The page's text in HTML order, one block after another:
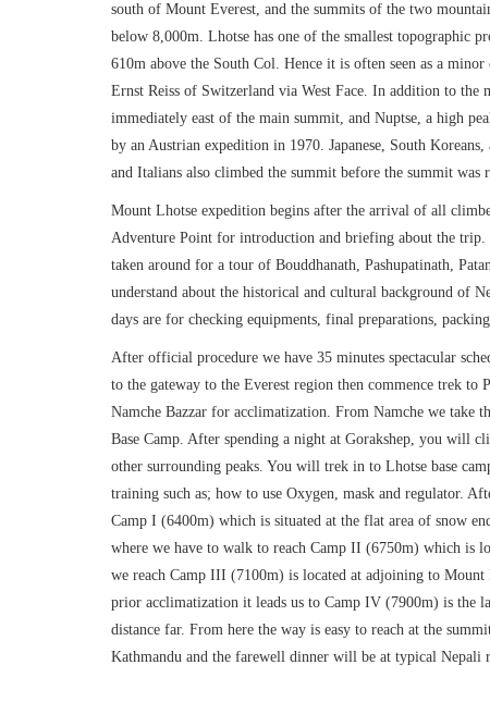
south of Mount Everest, and the summits of the two
below 8,000m. Lhotse has one of the smallest topographic
610m above the South Col. Hence it is often seen as a
Ernst Reiss of Switzerland via West Face. In addition to the
immediately east of the main summit, and Nuptse, a high
by an Austrian expedition in 1970. Japanese, South
and Italians also climbed the summit before the summit was
Mount Lhotse expedition begins after the arrival of all
Adventure Point for introduction and briefing about the
taken around for a tour of Bouddhanath, Pashupatinath,
understand about the historical and cultural background of
days are for checking equipments, final preparations,
After official procedure we have 35 minutes spectacular
to the gateway to the Everest region then commence trek
Namche Bazzar for acclimatization. From Namche we take
Base Camp. After spending a night at Gorakshep, you will
other surrounding peaks. You will trek in to Lhotse base
training such as; how to use Oxygen, mask and regulator.
Camp I (6400m) which is situated at the flat area of snow
where we have to walk to reach Camp II (6750m) which is
we reach Camp III (7100m) is located at adjoining to
prior acclimatization it leads us to Camp IV (7900m) is the
distance far. From here the way is easy to reach at the
Kathmandu and the farewell dinner will be at typical Nepali